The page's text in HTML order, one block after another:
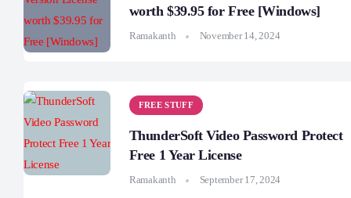
worth $39.95 for Free [Windows]
Ramakanth November 14, 2024
FREE STUFF
ThunderSoft Video Password Protect
Free 1 Year License
Ramakanth September 17, 2024